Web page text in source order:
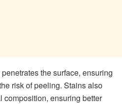
the surface, ensuring
risk of peeling. Stains also
composition, ensuring better